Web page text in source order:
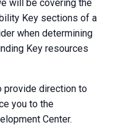
will be covering the
Key sections of a
when determining
Key resources
provide direction to
you to the
Center.